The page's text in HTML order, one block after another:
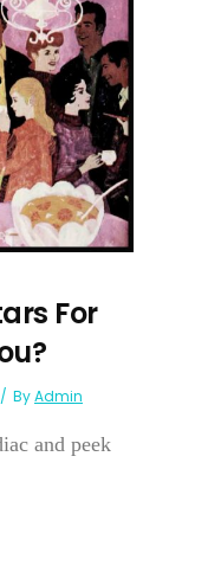
For
ByAdmin
and peek